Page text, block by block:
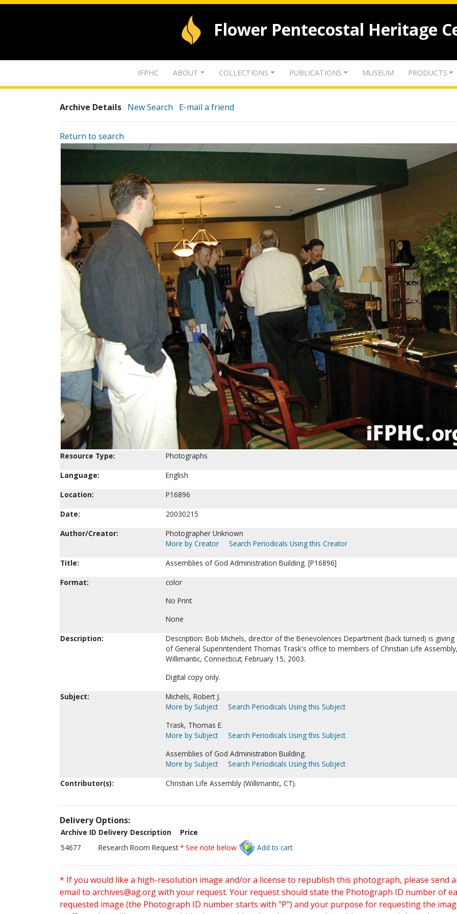
Flower Pentecostal Heritage
IFPHC ABOUT COLLECTIONS PUBLICATIONS MUSEUM PRODUCTS
Archive Details New Search E-mail a friend
Return to search
Resource Type:
Photographs
Language:
English
Location:
P16896
Date:
20030215
Author/Creator:
Photographer Unknown
More by Creator
Search Periodicals Using this Creator
Title:
Assemblies of God Administration Building. [P16896]
Format:
color
No Print
None
Description:
Description: Bob Michels, director of the Benevolences Department (back turned) is
of General Superintendent Thomas Trask's office to members of Christian Life Assembly,
Willimantic, Connecticut; February 15, 2003.
Digital copy only.
Subject:
Michels, Robert J.
More by Subject
Search Periodicals Using this Subject
Trask, Thomas E.
More by Subject
Search Periodicals Using this Subject
Assemblies of God Administration Building.
More by Subject
Search Periodicals Using this Subject
Contributor(s):
Christian Life Assembly (Willimantic, CT).
Delivery Options:
Archive ID Delivery Description
Price
54677
Research Room Request * See note below Add to cart.
* If you would like a high-resolution image and/or a license to republish this photograph, please send
email to archives@ag.orgwith your request. Your request should state the Photograph ID number of
requested image (the Photograph ID number starts with "P") and your purpose for requesting the